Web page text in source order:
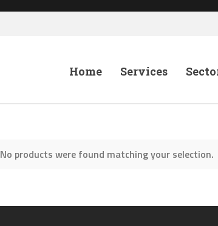
Home Services
No products were found matching your selection.